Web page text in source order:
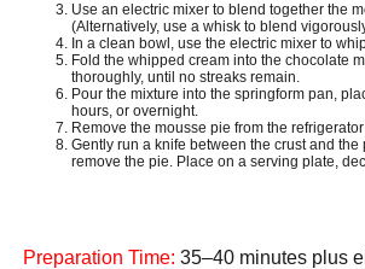
Use an electric mixer to blend together the
(Alternatively, use a whisk to blend
In a clean bowl, use the electric mixer to
Fold the whipped cream into the chocolate
thoroughly, until no streaks remain.
Pour the mixture into the springform pan,
hours, or overnight.
Remove the mousse pie from the
Gently run a knife between the crust and
remove the pie. Place on a serving plate,
Preparation Time: 35–40 minutes plus